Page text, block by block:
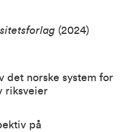
(2024)
det norske system for
riksveier
på